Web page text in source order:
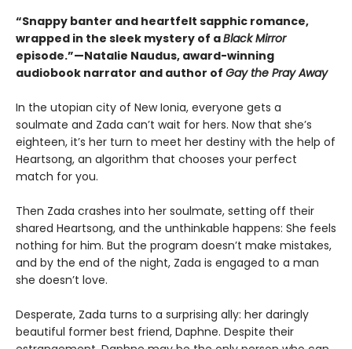
“Snappy banter and heartfelt sapphic romance,
wrapped in the sleek mystery of aBlack Mirror
episode.”—Natalie Naudus, award-winning
audiobook narrator and author of Gay the Pray Away
In the utopian city of New Ionia, everyone gets a
soulmate and Zada can’t wait for hers. Now that she’s
eighteen, it’s her turn to meet her destiny with the help of
Heartsong, an algorithm that chooses your perfect
match for you.
Then Zada crashes into her soulmate, setting off their
shared Heartsong, and the unthinkable happens: She feels
nothing for him. But the program doesn’t make mistakes,
and by the end of the night, Zada is engaged to a man
she doesn’t love.
Desperate, Zada turns to a surprising ally: her daringly
beautiful former best friend, Daphne. Despite their